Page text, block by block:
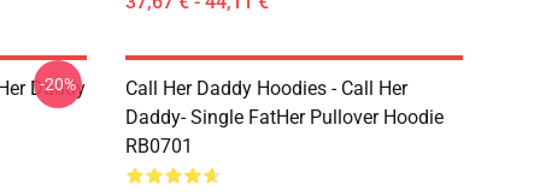
Daddy
-20%
Call Her Daddy Hoodies - Call Her
Daddy- Single FatHer Pullover Hoodie
RB0701